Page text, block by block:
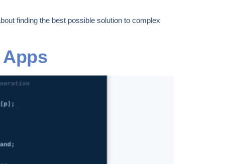
finding the best possible solution to complex